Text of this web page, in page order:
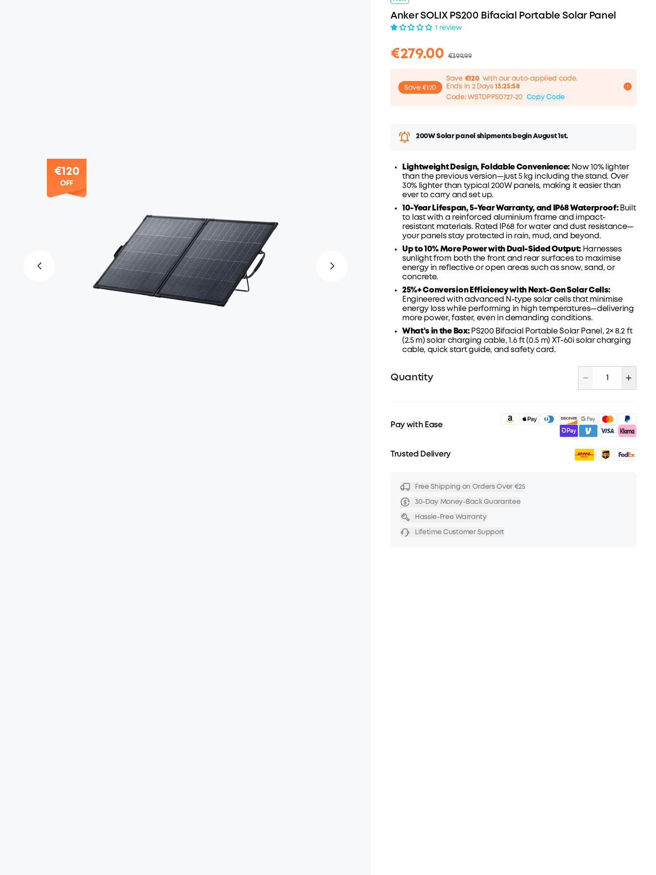
€120
OFF
€120
OFF
Anker SOLIX PS200 Bifacial Portable Solar Panel
1 review
€279.00 €399.99
Save €120
Save €120with our auto-applied code.
Ends in 2 Days13:25:57
Code: WSTDPPS0727-20 Copy Code
200W Solar panel shipments begin August 1st.
Lightweight Design, Foldable Convenience: Now 10% lighter
than the previous version—just 5 kg including the stand. Over
30% lighter than typical 200W panels, making it easier than
ever to carry and set up.
10-Year Lifespan, 5-YearWarranty, and IP68 Waterproof: Built
to last with a reinforced aluminium frame and impact-
resistant materials. Rated IP68 for water and dust resistance—
yourpanels stay protected in rain, mud, and beyond.
Up to 10% More Power with Dual-Sided Output: Harnesses
sunlight from both the front and rear surfaces to maximise
energy in reflective or open areas such as snow, sand, or
concrete.
25%+ Conversion Efficiency with Next-Gen Solar Cells:
Engineered with advanced N-type solar cells that minimise
energy loss while performing in high temperatures—delivering
more power, faster, even in demanding conditions.
What's in the Box: PS200 Bifacial Portable Solar Panel, 2× 8.2 ft
(2.5 m) solar charging cable, 1.6 ft (0.5 m) XT-60i solar charging
cable, quick start guide, and safety card.
Quantity
Pay with Ease
Trusted Delivery
Free Shipping on Orders Over €25
30-Day Money-Back Guarantee
Hassle-Free Warranty
Lifetime Customer Support